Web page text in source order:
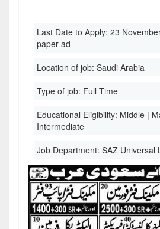
Last Date to Apply: 23
paper ad
Location of job: Saudi Arabia
Type of job: Full Time
Educational Eligibility: Middle |
Intermediate
Job Department: SAZ Universal